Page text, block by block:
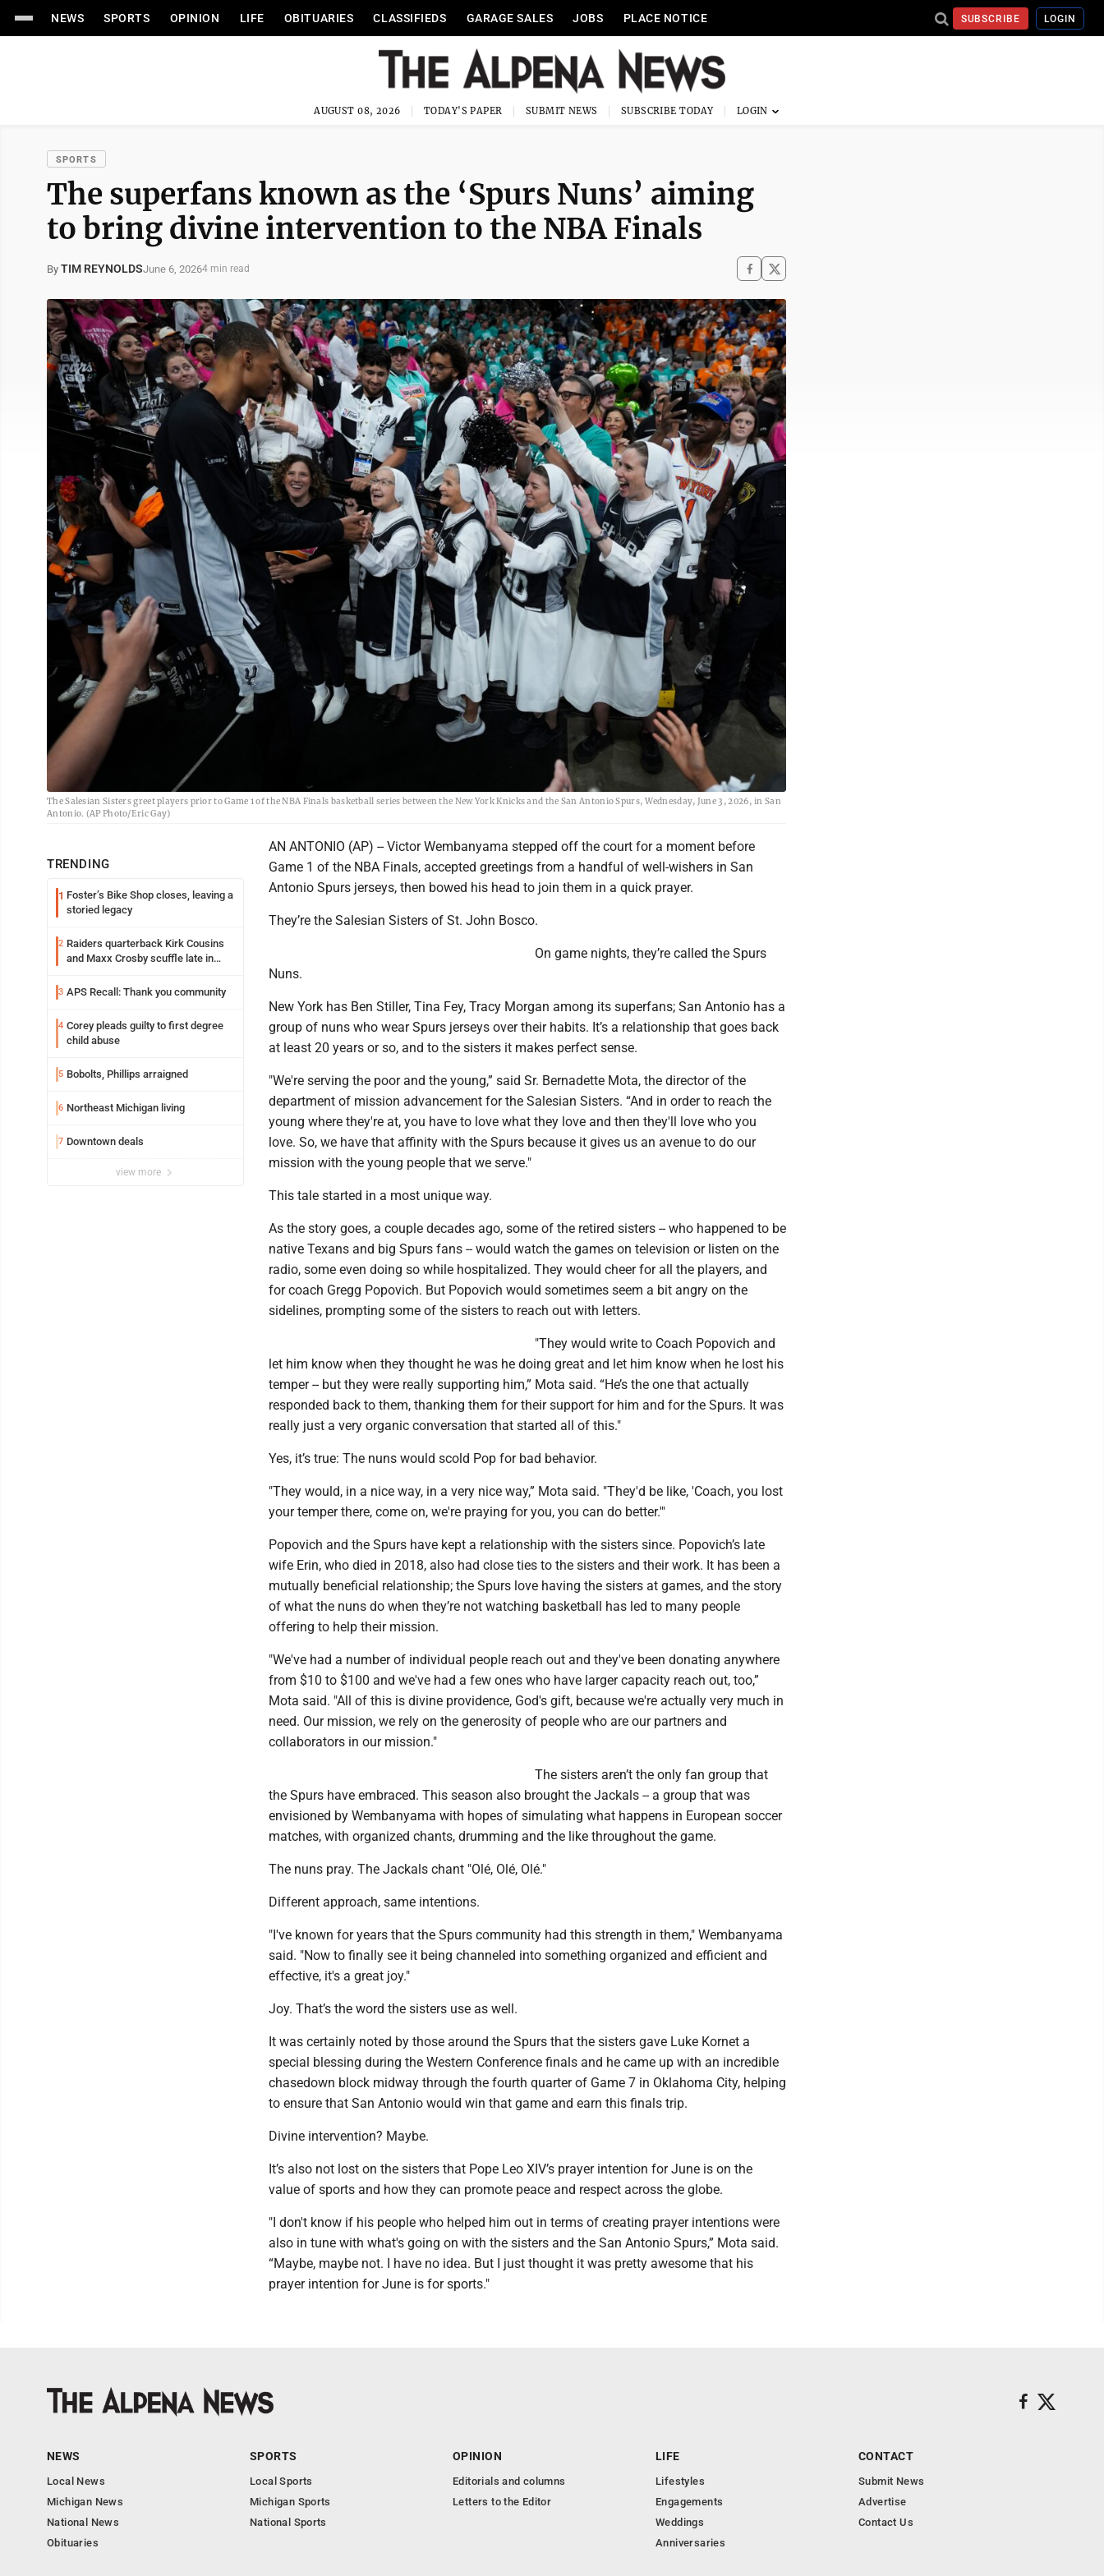
NEWS SPORTS OPINION LIFE OBITUARIES CLASSIFIEDS GARAGE SALES JOBS PLACE NOTICE SUBSCRIBE LOGIN
AUGUST 08, 2026 TODAY'S PAPER SUBMIT NEWS SUBSCRIBE TODAY
SPORTS
The superfans known as the ‘Spurs Nuns’ aiming
to bring divine intervention to the NBA Finals
By TIM REYNOLDSJune 6, 20264 min read
The Salesian Sisters greet players prior to Game 1 of the NBA Finals basketball series between the New York Knicks and the San Antonio Spurs, Wednesday, June 3, 2026, in San
Antonio. (AP Photo/Eric Gay)
TRENDING
1 Foster’s Bike Shop closes, leaving a
storied legacy
2 Raiders quarterback Kirk Cousins
and Maxx Crosby scuffle late in
3 APS Recall: Thank you community
4 Corey pleads guilty to first degree
child abuse
5 Bobolts, Phillips arraigned
6 Northeast Michigan living
7 Downtown deals
view more
AN ANTONIO (AP) -- Victor Wembanyama stepped off the court for a moment before
Game 1 of the NBA Finals, accepted greetings from a handful of well-wishers in San
Antonio Spurs jerseys, then bowed his head to join them in a quick prayer.
They’re the Salesian Sisters of St. John Bosco.
On game nights, they’re called the Spurs
Nuns.
New York has Ben Stiller, Tina Fey, Tracy Morgan among its superfans; San Antonio has a
group of nuns who wear Spurs jerseys over their habits. It’s a relationship that goes back
at least 20 years or so, and to the sisters it makes perfect sense.
"We're serving the poor and the young,” said Sr. Bernadette Mota, the director of the
department of mission advancement for the Salesian Sisters. “And in order to reach the
young where they're at, you have to love what they love and then they'll love who you
love. So, we have that affinity with the Spurs because it gives us an avenue to do our
mission with the young people that we serve."
This tale started in a most unique way.
As the story goes, a couple decades ago, some of the retired sisters -- who happened to be
native Texans and big Spurs fans -- would watch the games on television or listen on the
radio, some even doing so while hospitalized. They would cheer for all the players, and
for coach Gregg Popovich. But Popovich would sometimes seem a bit angry on the
sidelines, prompting some of the sisters to reach out with letters.
"They would write to Coach Popovich and
let him know when they thought he was he doing great and let him know when he lost his
temper -- but they were really supporting him,” Mota said. “He’s the one that actually
responded back to them, thanking them for their support for him and for the Spurs. It was
really just a very organic conversation that started all of this."
Yes, it’s true: The nuns would scold Pop for bad behavior.
"They would, in a nice way, in a very nice way,” Mota said. "They'd be like, 'Coach, you lost
your temper there, come on, we're praying for you, you can do better.'"
Popovich and the Spurs have kept a relationship with the sisters since. Popovich’s late
wife Erin, who died in 2018, also had close ties to the sisters and their work. It has been a
mutually beneficial relationship; the Spurs love having the sisters at games, and the story
of what the nuns do when they’re not watching basketball has led to many people
offering to help their mission.
"We've had a number of individual people reach out and they've been donating anywhere
from $10 to $100 and we've had a few ones who have larger capacity reach out, too,”
Mota said. "All of this is divine providence, God's gift, because we're actually very much in
need. Our mission, we rely on the generosity of people who are our partners and
collaborators in our mission."
The sisters aren’t the only fan group that
the Spurs have embraced. This season also brought the Jackals -- a group that was
envisioned by Wembanyama with hopes of simulating what happens in European soccer
matches, with organized chants, drumming and the like throughout the game.
The nuns pray. The Jackals chant "Olé, Olé, Olé."
Different approach, same intentions.
"I've known for years that the Spurs community had this strength in them," Wembanyama
said. "Now to finally see it being channeled into something organized and efficient and
effective, it's a great joy."
Joy. That’s the word the sisters use as well.
It was certainly noted by those around the Spurs that the sisters gave Luke Kornet a
special blessing during the Western Conference finals and he came up with an incredible
chasedown block midway through the fourth quarter of Game 7 in Oklahoma City, helping
to ensure that San Antonio would win that game and earn this finals trip.
Divine intervention? Maybe.
It’s also not lost on the sisters that Pope Leo XIV’s prayer intention for June is on the
value of sports and how they can promote peace and respect across the globe.
"I don't know if his people who helped him out in terms of creating prayer intentions were
also in tune with what's going on with the sisters and the San Antonio Spurs,” Mota said.
“Maybe, maybe not. I have no idea. But I just thought it was pretty awesome that his
prayer intention for June is for sports."
NEWS
Local News
Michigan News
National News
Obituaries
SPORTS
Local Sports
Michigan Sports
National Sports
OPINION
Editorials and columns
Letters to the Editor
LIFE
Lifestyles
Engagements
Weddings
Anniversaries
CONTACT
Submit News
Advertise
Contact Us